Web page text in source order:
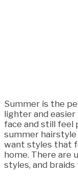
Summer is the
lighter and
face and still feel
summer hairstyle
want styles that
home. There are
styles, and